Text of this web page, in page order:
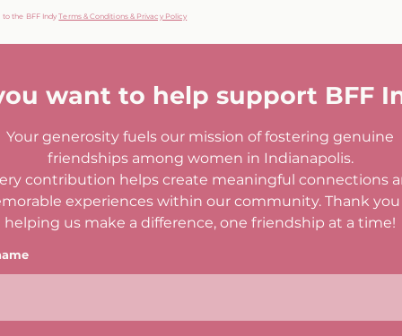
to the BFF IndyTerms & Conditions & Privacy Policy
want to help support BFF
Your generosity fuels our mission of fostering genuine
friendships among women in Indianapolis.
contribution helps create meaningful connections
experiences within our community. Thank you
helping us make a difference, one friendship at a time!